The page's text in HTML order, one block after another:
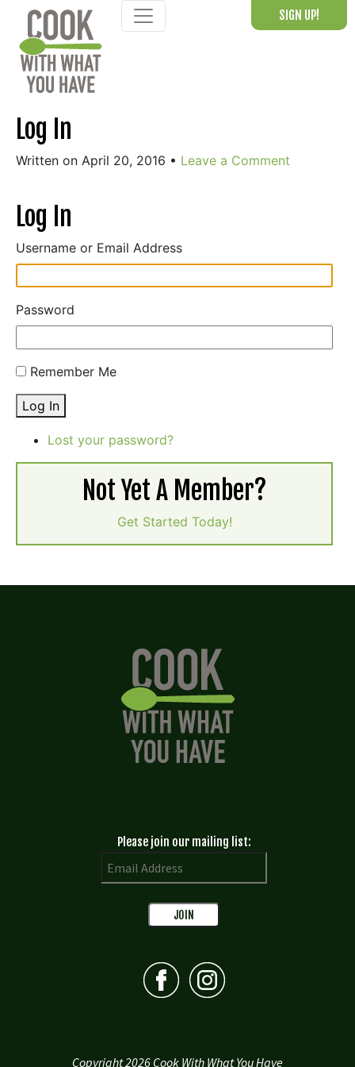
content
SIGN UP!
Log In
Written on April 20, 2016 • Leave a Comment
Log In
Username or Email Address
Password
Remember Me
Log In
Lost your password?
Not Yet A Member?
Get Started Today!
Please join our mailing list:
Copyright 2026 Cook With What You Have